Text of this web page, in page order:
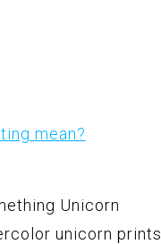
mean?
Unicorn
unicorn prints